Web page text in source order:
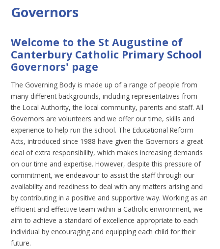
Governors
Welcome to the St Augustine of
Canterbury Catholic Primary School
Governors' page
The Governing Body is made up of a range of people from
many different backgrounds, including representatives from
the Local Authority, the local community, parents and staff. All
Governors are volunteers and we offer our time, skills and
experience to help run the school. The Educational Reform
Acts, introduced since 1988 have given the Governors a great
deal of extra responsibility, which makes increasing demands
on our time and expertise. However, despite this pressure of
commitment, we endeavour to assist the staff through our
availability and readiness to deal with any matters arising and
by contributing in a positive and supportive way. Working as an
efficient and effective team within a Catholic environment, we
aim to achieve a standard of excellence appropriate to each
individual by encouraging and equipping each child for their
future.